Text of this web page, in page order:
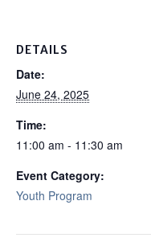
DETAILS
Date:
June 24, 2025
Time:
11:00 am - 11:30 am
Event Category:
Youth Program